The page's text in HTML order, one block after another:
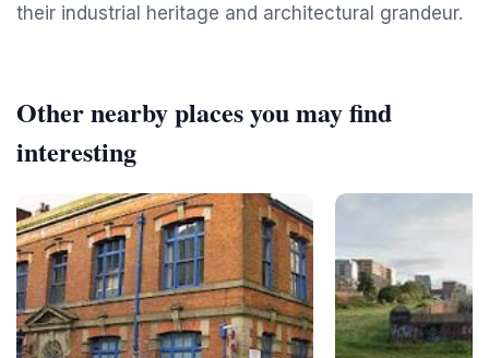
their industrial heritage and architectural grandeur.
Other nearby places you may find
interesting